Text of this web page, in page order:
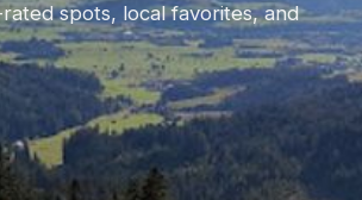
spots, local favorites, and